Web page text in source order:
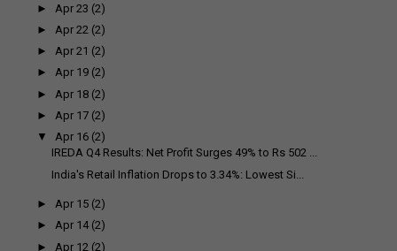
► Apr 23 (2)
► Apr 22 (2)
►Apr 21 (2)
►Apr 19 (2)
► Apr 18 (2)
► Apr 17 (2)
▼
Apr 16 (2)
IREDA Q4 Results: Net Profit Surges 49% to Rs 502 ...
India's Retail Inflation Drops to 3.34%: Lowest Si...
►Apr 15 (2)
►Apr 14 (2)
► Apr 12 (2)